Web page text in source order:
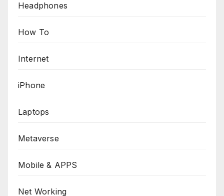
Headphones
How To
Internet
iPhone
Laptops
Metaverse
Mobile & APPS
Net Working